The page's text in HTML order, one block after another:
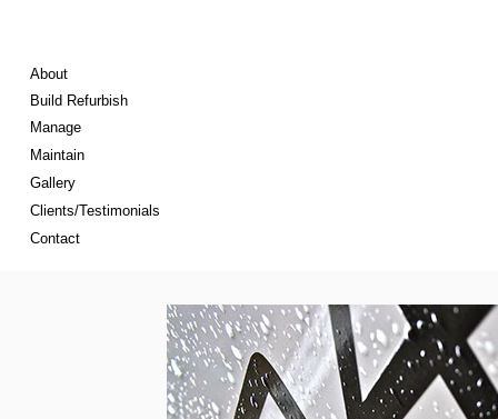
About
Build Refurbish
Manage
Maintain
Gallery
Clients/Testimonials
Contact